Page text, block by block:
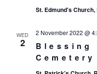
St. Edmund's Church,
WED
2
Blessing
2 November 2022 @